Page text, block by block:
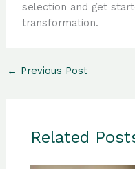
selection and get
transformation.
← Previous Post
Related